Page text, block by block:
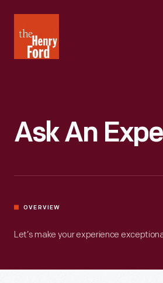
Henry
Ford
Ask An
OVERVIEW
Let’s make your experience